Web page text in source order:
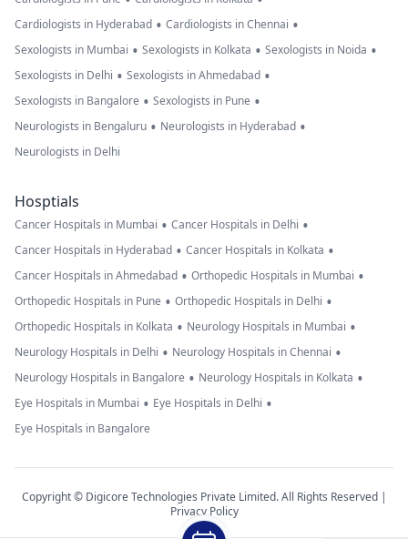
Cardiologists in Hyderabad • Cardiologists in Chennai •
Sexologists in Mumbai • Sexologists in Kolkata • Sexologists in Noida •
Sexologists in Delhi • Sexologists in Ahmedabad •
Sexologists in Bangalore • Sexologists in Pune •
Neurologists in Bengaluru • Neurologists in Hyderabad •
Neurologists in Delhi
Hosptials
Cancer Hospitals in Mumbai • Cancer Hospitals in Delhi •
Cancer Hospitals in Hyderabad • Cancer Hospitals in Kolkata •
Cancer Hospitals in Ahmedabad • Orthopedic Hospitals in Mumbai •
Orthopedic Hospitals in Pune • Orthopedic Hospitals in Delhi •
Orthopedic Hospitals in Kolkata • Neurology Hospitals in Mumbai •
Neurology Hospitals in Delhi • Neurology Hospitals in Chennai •
Neurology Hospitals in Bangalore • Neurology Hospitals in Kolkata •
Eye Hospitals in Mumbai • Eye Hospitals in Delhi •
Eye Hospitals in Bangalore
Copyright © Digicore Technologies Private Limited. All Rights Reserved |
Privacy Policy